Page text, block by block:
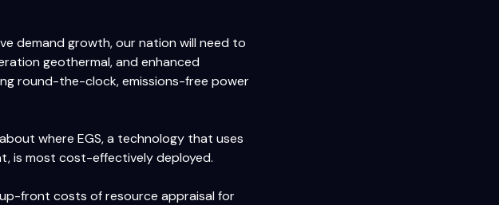
demand growth, our nation will need to
geothermal, and enhanced
round-the-clock, emissions-free power
where EGS, a technology that uses
is most cost-effectively deployed.
front costs of resource appraisal for